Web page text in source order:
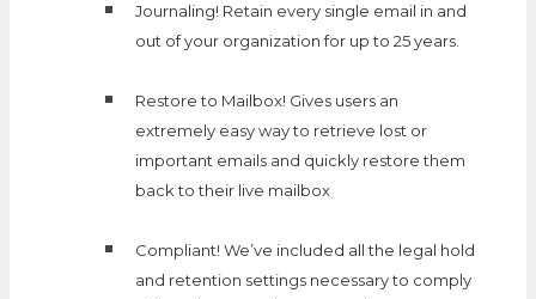
Journaling! Retain every single email in and
out of your organization for up to 25 years.
Restore to Mailbox! Gives users an
extremely easy way to retrieve lost or
important emails and quickly restore them
back to their live mailbox
Compliant! We’ve included all the legal hold
and retention settings necessary to comply